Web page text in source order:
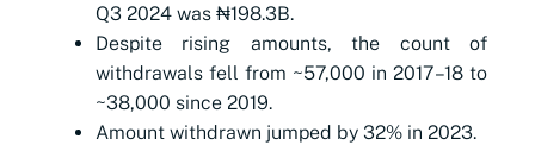
Q3 2024 was ₦198.3B.
Despite rising amounts, the count of
withdrawals fell from ~57,000 in 2017–18 to
~38,000 since 2019.
Amount withdrawn jumped by 32% in 2023.